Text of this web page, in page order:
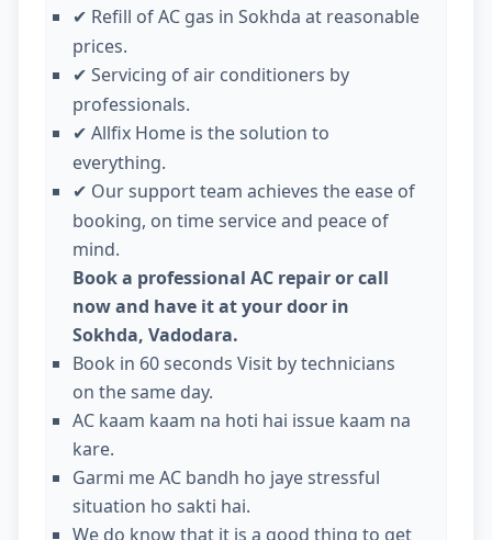
✔ Refill of AC gas in Sokhda at reasonable
prices.
✔ Servicing of air conditioners by
professionals.
✔ Allfix Home is the solution to
everything.
✔ Our support team achieves the ease of
booking, on time service and peace of
mind.
Book a professional AC repair or call
now and have it at your door in
Sokhda, Vadodara.
Book in 60 seconds Visit by technicians
on the same day.
AC kaam kaam na hoti hai issue kaam na
kare.
Garmi me AC bandh ho jaye stressful
situation ho sakti hai.
We do know that it is a good thing to get